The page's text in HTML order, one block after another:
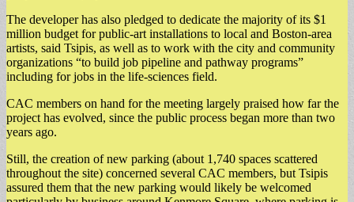
​The developer has also pledged to dedicate the majority of its $1
million budget for public-art installations to local and Boston-area
artists, said Tsipis, as well as to work with the city and community
organizations “to build job pipeline and pathway programs”
including for jobs in the life-sciences field.
​CAC members on hand for the meeting largely praised how far the
project has evolved, since the public process began more than two
years ago.
​Still, the creation of new parking (about 1,740 spaces scattered
throughout the site) concerned several CAC members, but Tsipis
assured them that the new parking would likely be welcomed